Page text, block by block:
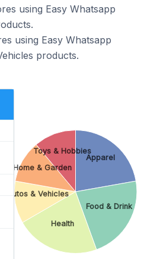
using Easy Whatsapp
using Easy Whatsapp
products.
Apparel
Food & Drink
Health
Autos & Vehicles
Home & Garden
Toys & Hobbies